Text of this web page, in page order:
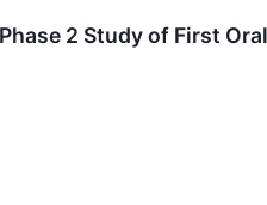
2 Study of First